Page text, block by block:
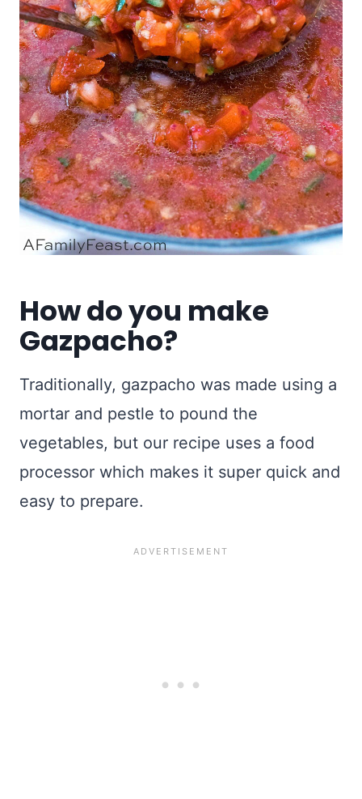
How do you make
Gazpacho?
Traditionally, gazpacho was made using a
mortar and pestle to pound the
vegetables, but our recipe uses a food
processor which makes it super quick and
easy to prepare.